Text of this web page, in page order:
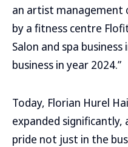
an artist management
by a fitness centre
Salon and spa
business in year 2024.”
Today, Florian Hurel
expanded significantly,
pride not just in the